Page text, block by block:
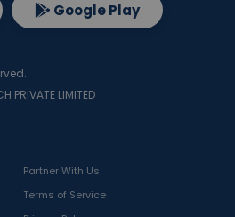
Partner With Us
Terms of Service
Google Play
PRIVATE LIMITED